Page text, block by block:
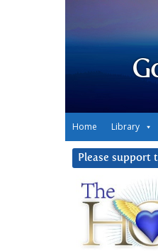
Home Library
Please support